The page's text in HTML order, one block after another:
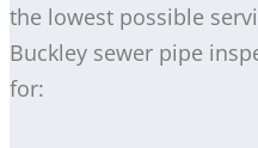
the lowest possible
Buckley sewer pipe
for: